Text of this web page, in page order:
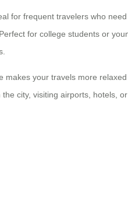
for frequent travelers who
Perfect for college students or
makes your travels more
city, visiting airports, hotels,